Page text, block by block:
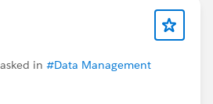
asked in #Data Management